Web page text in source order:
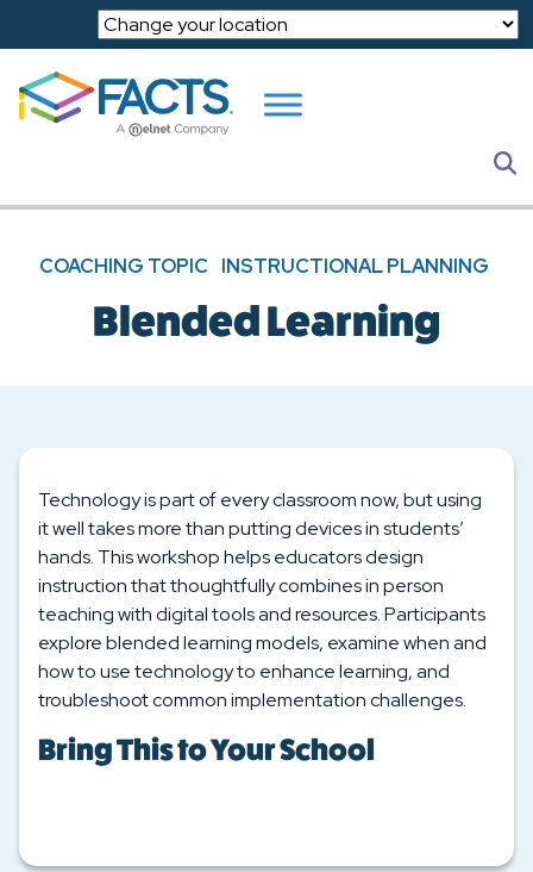
Skip to main content
COACHING TOPIC INSTRUCTIONAL PLANNING
Blended Learning
Technology is part of every classroom now, but using
it well takes more than putting devices in students’
hands. This workshop helps educators design
instruction that thoughtfully combines in person
teaching with digital tools and resources. Participants
explore blended learning models, examine when and
how to use technology to enhance learning, and
troubleshoot common implementation challenges.
Bring This to Your School